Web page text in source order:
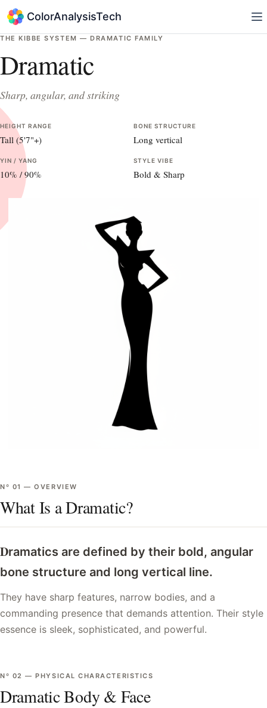
ColorAnalysisTech
THE KIBBE SYSTEM —DRAMATIC FAMILY
Dramatic
Sharp, angular, and striking
HEIGHT RANGE
Tall (5'7"+)
BONE STRUCTURE
Long vertical
YIN / YANG
10% /90%
STYLE VIBE
Bold & Sharp
Nº 01 —OVERVIEW
What Is a Dramatic?
Dramatics are defined by their bold, angular
bone structure and long vertical line.
They have sharp features, narrow bodies, and a
commanding presence that demands attention. Their style
essence is sleek, sophisticated, and powerful.
Nº 02 —PHYSICAL CHARACTERISTICS
Dramatic Body & Face